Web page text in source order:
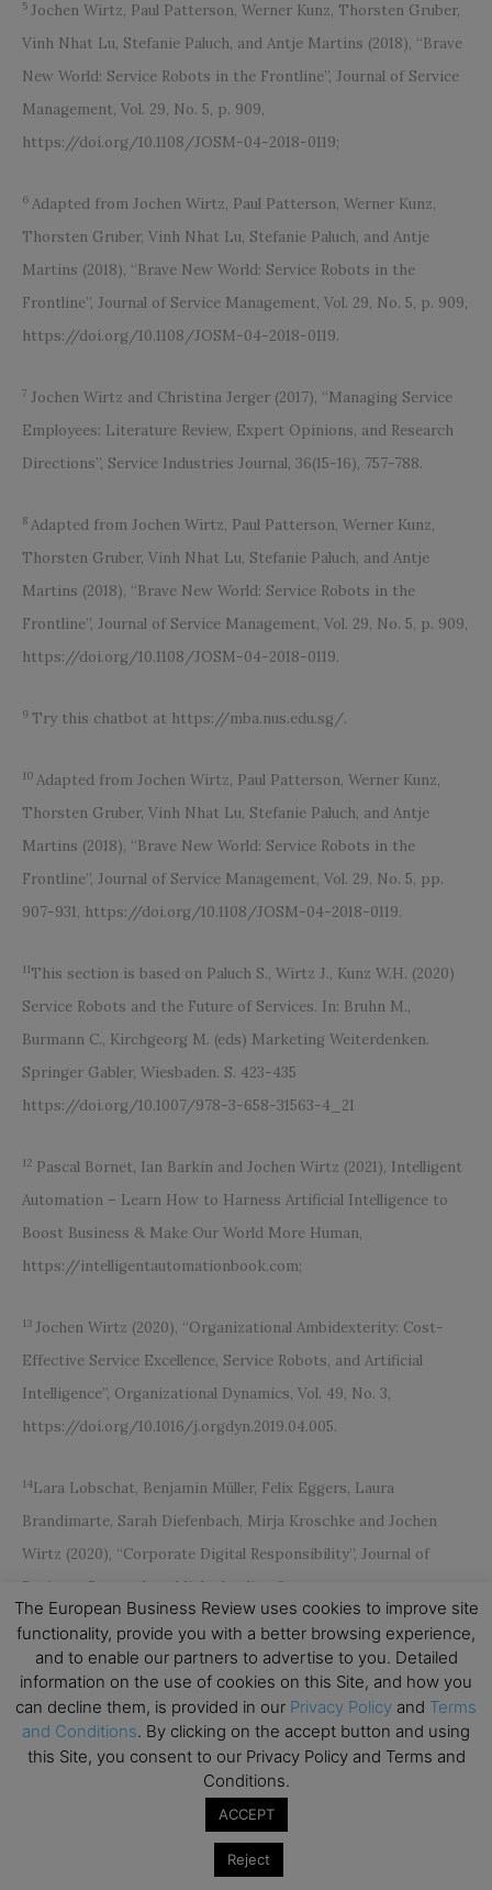
5 Jochen Wirtz, Paul Patterson, Werner Kunz, Thorsten Gruber,
Vinh Nhat Lu, Stefanie Paluch, and Antje Martins (2018), “Brave
New World: Service Robots in the Frontline”, Journal of Service
Management, Vol. 29, No. 5, p. 909,
https://doi.org/10.1108/JOSM-04-2018-0119;
6 Adapted from Jochen Wirtz, Paul Patterson, Werner Kunz,
Thorsten Gruber, Vinh Nhat Lu, Stefanie Paluch, and Antje
Martins (2018), “Brave New World: Service Robots in the
Frontline”, Journal of Service Management, Vol. 29, No. 5, p. 909,
https://doi.org/10.1108/JOSM-04-2018-0119.
7 Jochen Wirtz and Christina Jerger (2017), “Managing Service
Employees: Literature Review, Expert Opinions, and Research
Directions”, Service Industries Journal, 36(15-16), 757-788.
8 Adapted from Jochen Wirtz, Paul Patterson, Werner Kunz,
Thorsten Gruber, Vinh Nhat Lu, Stefanie Paluch, and Antje
Martins (2018), “Brave New World: Service Robots in the
Frontline”, Journal of Service Management, Vol. 29, No. 5, p. 909,
https://doi.org/10.1108/JOSM-04-2018-0119.
9 Try this chatbot at https://mba.nus.edu.sg/.
10 Adapted from Jochen Wirtz, Paul Patterson, Werner Kunz,
Thorsten Gruber, Vinh Nhat Lu, Stefanie Paluch, and Antje
Martins (2018), “Brave New World: Service Robots in the
Frontline”, Journal of Service Management, Vol. 29, No. 5, pp.
907-931, https://doi.org/10.1108/JOSM-04-2018-0119.
11This section is based on Paluch S., Wirtz J., Kunz W.H. (2020)
Service Robots and the Future of Services. In: Bruhn M.,
Burmann C., Kirchgeorg M. (eds) Marketing Weiterdenken.
Springer Gabler, Wiesbaden. S. 423-435
https://doi.org/10.1007/978-3-658-31563-4_21
12 Pascal Bornet, Ian Barkin and Jochen Wirtz (2021), Intelligent
Automation – Learn How to Harness Artificial Intelligence to
Boost Business & Make Our World More Human,
https://intelligentautomationbook.com;
13 Jochen Wirtz (2020), “Organizational Ambidexterity: Cost-
Effective Service Excellence, Service Robots, and Artificial
Intelligence”, Organizational Dynamics, Vol. 49, No. 3,
https://doi.org/10.1016/j.orgdyn.2019.04.005.
14Lara Lobschat, Benjamin Müller, Felix Eggers, Laura
Brandimarte, Sarah Diefenbach, Mirja Kroschke and Jochen
Wirtz (2020), “Corporate Digital Responsibility”, Journal of
Business Research, published online first.
Jochen Wirtz and Valarie Zeithaml (2018), “Cost-Effective
Service Excellence”, Journal of the Academy of Marketing
Science, Vol. 46, No. 1, pp. 59-80.
https://link.springer.com/article/10.1007/s11747-017-0560-7
The European Business Review uses cookies to improve site
functionality, provide you with a better browsing experience,
and to enable our partners to advertise to you. Detailed
information on the use of cookies on this Site, and how you
can decline them, is provided in our Privacy Policy and Terms
and Conditions. By clicking on the accept button and using
this Site, you consent to our Privacy Policy and Terms and
Conditions.
ACCEPT
Reject